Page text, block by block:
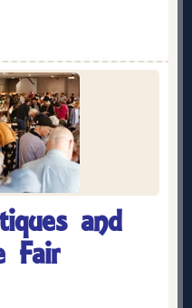
and
Fair